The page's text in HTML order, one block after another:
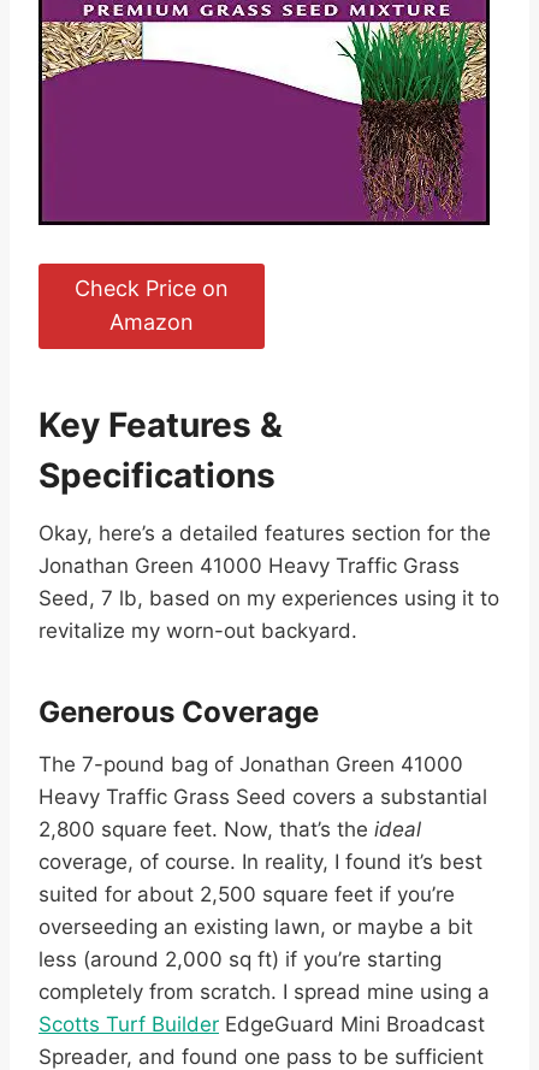
Check Price on
Amazon
Key Features &
Specifications
Okay, here’s a detailed features section for the
Jonathan Green 41000 Heavy Traffic Grass
Seed, 7 lb, based on my experiences using it to
revitalize my worn-out backyard.
Generous Coverage
The 7-pound bag of Jonathan Green 41000
Heavy Traffic Grass Seed covers a substantial
2,800 square feet. Now, that’s the ideal
coverage, of course. In reality, I found it’s best
suited for about 2,500 square feet if you’re
overseeding an existing lawn, or maybe a bit
less (around 2,000 sq ft) if you’re starting
completely from scratch. I spread mine using a
Scotts Turf Builder EdgeGuard Mini Broadcast
Spreader, and found one pass to be sufficient